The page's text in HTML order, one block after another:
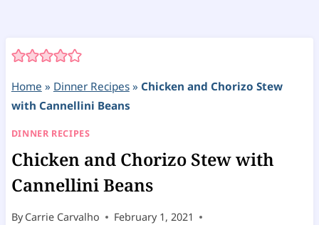
Home » Dinner Recipes» Chicken and Chorizo Stew
with Cannellini Beans
DINNER RECIPES
Chicken and Chorizo Stew with
Cannellini Beans
By Carrie Carvalho
February 1, 2021